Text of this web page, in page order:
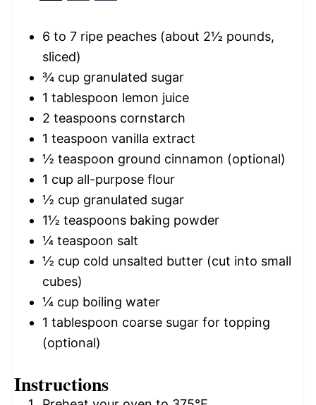
6 to 7 ripe peaches (about 2½ pounds,
sliced)
¾ cup granulated sugar
1 tablespoon lemon juice
2 teaspoons cornstarch
1 teaspoon vanilla extract
½ teaspoon ground cinnamon (optional)
1 cup all-purpose flour
½ cup granulated sugar
1½ teaspoons baking powder
¼ teaspoon salt
½ cup cold unsalted butter (cut into small
cubes)
¼ cup boiling water
1 tablespoon coarse sugar for topping
(optional)
Instructions